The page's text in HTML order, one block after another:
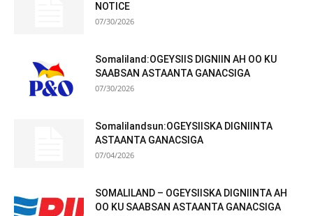
NOTICE
07/30/2026
Somaliland:OGEYSIIS DIGNIIN AH OO KU
SAABSAN ASTAANTA GANACSIGA
07/30/2026
Somalilandsun:OGEYSIISKA DIGNIINTA
ASTAANTA GANACSIGA
07/04/2026
SOMALILAND – OGEYSIISKA DIGNIINTA AH
OO KU SAABSAN ASTAANTA GANACSIGA